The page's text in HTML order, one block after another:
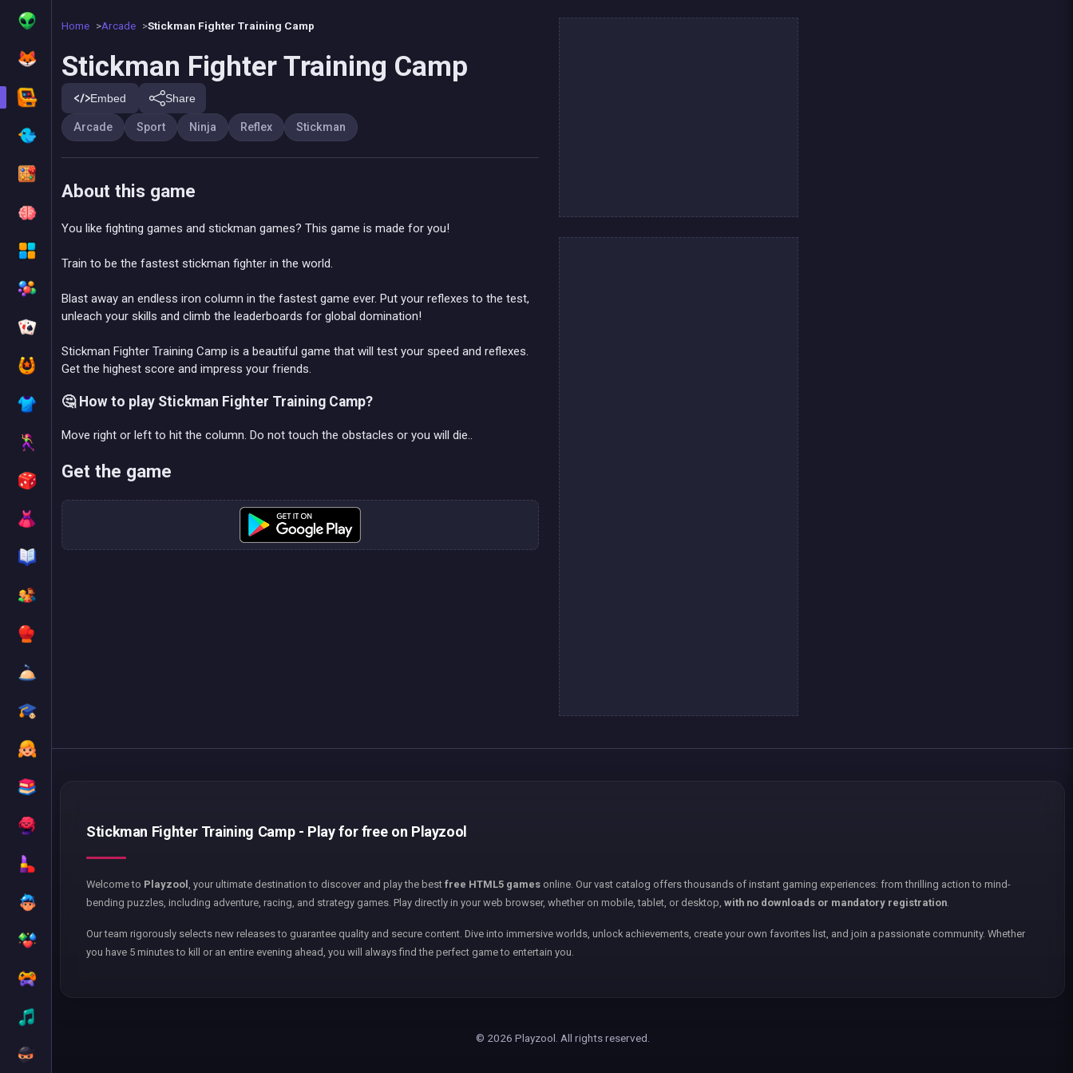
Home Arcade Stickman Fighter Training Camp
Stickman Fighter Training Camp
Embed Share
Arcade Sport Ninja Reflex Stickman
About this game
You like fighting games and stickman games? This game is made for you!
Train to be the fastest stickman fighter in the world.
Blast away an endless iron column in the fastest game ever. Put your reflexes to the test,
unleach your skills and climb the leaderboards for global domination!
Stickman Fighter Training Camp is a beautiful game that will test your speed and reflexes.
Get the highest score and impress your friends.
🤔 How to play Stickman Fighter Training Camp?
Move right or left to hit the column. Do not touch the obstacles or you will die..
Get the game
Stickman Fighter Training Camp - Play for free on Playzool
Welcome to Playzool , your ultimate destination to discover and play the best free HTML5 games online. Our vast catalog offers thousands of instant gaming experiences: from thrilling action to mind-
bending puzzles, including adventure, racing, and strategy games. Play directly in your web browser, whether on mobile, tablet, or desktop, with no downloads or mandatory registration.
Our team rigorously selects new releases to guarantee quality and secure content. Dive into immersive worlds, unlock achievements, create your own favorites list, and join a passionate community. Whether
you have 5 minutes to kill or an entire evening ahead, you will always find the perfect game to entertain you.
© 2026 Playzool. All rights reserved.